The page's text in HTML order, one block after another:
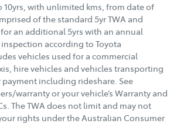
10yrs, with unlimited kms, from date of
of the standard 5yr TWA and
an additional 5yrs with an annual
according to Toyota
vehicles used for a commercial
hire vehicles and vehicles transporting
including rideshare. See
warranty or your vehicle’s Warranty and
The TWA does not limit and may not
rights under the Australian Consumer